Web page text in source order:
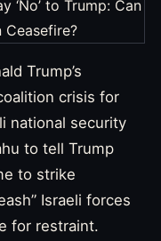
Trump’s
crisis for
national security
to tell Trump
to strike
Israeli forces
for restraint.